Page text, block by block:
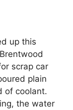
up this
scrap car
plain
of coolant.
the water